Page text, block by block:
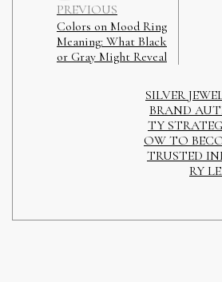
PREVIOUS
Colors on Mood Ring
Meaning: What Black
or Gray Might Reveal
SILVER
BRAND
TY
OW TO
TRUSTED
RY